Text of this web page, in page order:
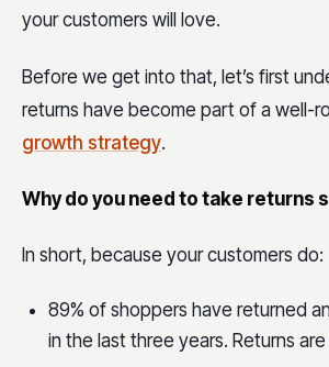
your customers will love.
Before we get into that, let’s first
returns have become part of a well-
growth strategy.
Why do you need to take returns
In short, because your customers do:
89% of shoppers have returned
in the last three years. Returns